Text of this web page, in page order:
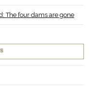
The four dams are gone